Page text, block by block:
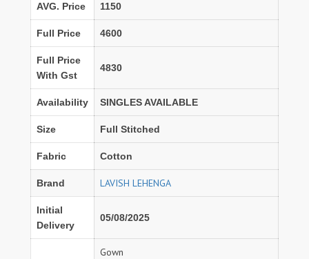
AVG. Price 1150
Full Price 4600
Full Price
With Gst
4830
Availability SINGLES AVAILABLE
Size Full Stitched
Fabric Cotton
Brand LAVISH LEHENGA
Initial
Delivery
05/08/2025
Gown